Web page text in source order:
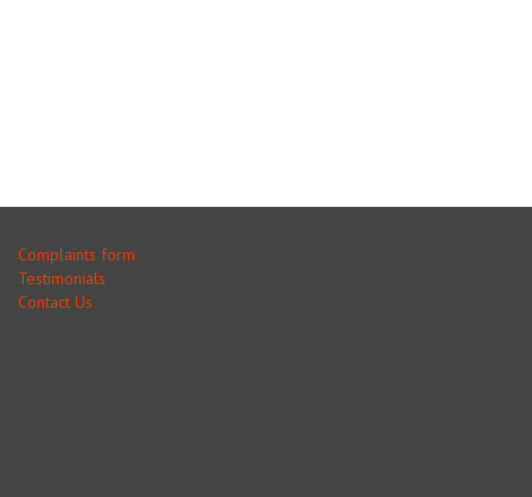
Complaints form
Testimonials
Contact Us